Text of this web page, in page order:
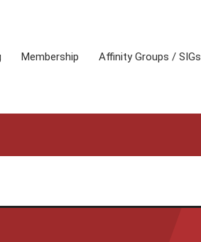
Membership Affinity Groups / SIGs